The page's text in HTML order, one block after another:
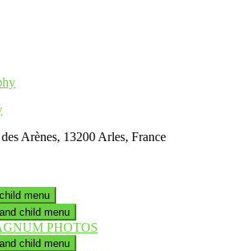
Arènes, 13200 Arles, France
menu
child menu
PHOTOS
child menu